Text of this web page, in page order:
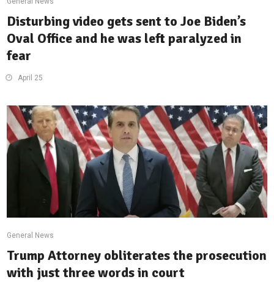
Disturbing video gets sent to Joe Biden’s
Oval Office and he was left paralyzed in
fear
April 25
General News
Trump Attorney obliterates the prosecution
with just three words in court